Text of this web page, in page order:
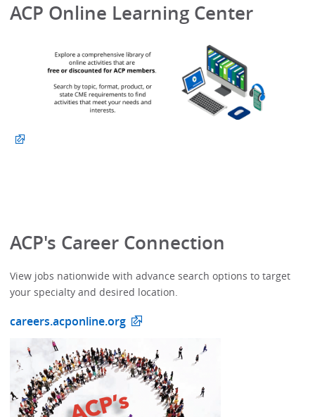
ACP Online Learning Center
ACP's Career Connection
View jobs nationwide with advance search options to target
your specialty and desired location.
careers.acponline.org